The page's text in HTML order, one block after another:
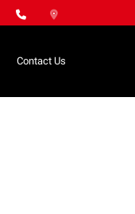
Contact Us